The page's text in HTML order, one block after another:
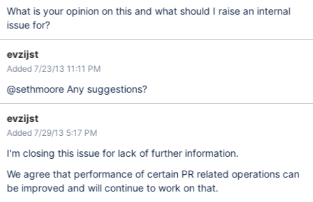
What is your opinion on this and what should I raise an internal
issue for?
evzijst
Added 7/23/13 11:11 PM
@sethmoore Any suggestions?
evzijst
Added 7/29/13 5:17 PM
I'm closing this issue for lack of further information.
We agree that performance of certain PR related operations can
be improved and will continue to work on that.